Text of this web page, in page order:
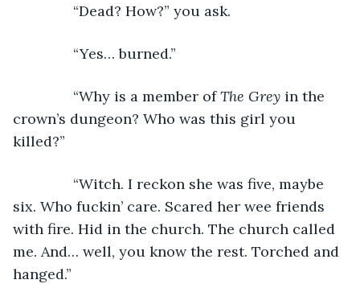
“Dead? How?” you ask.
“Yes… burned.”
“Why is a member of The Grey in the
crown’s dungeon? Who was this girl you
killed?”
“Witch. I reckon she was five, maybe
six. Who fuckin’ care. Scared her wee friends
with fire. Hid in the church. The church called
me. And… well, you know the rest. Torched and
hanged.”